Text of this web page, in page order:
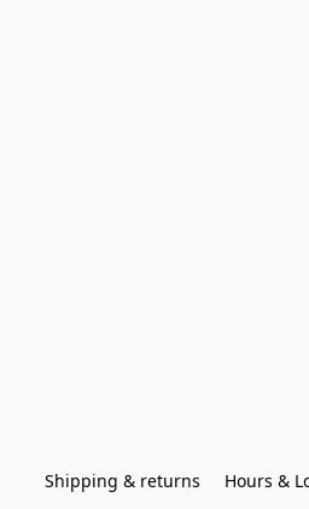
Shipping & returns Hours &